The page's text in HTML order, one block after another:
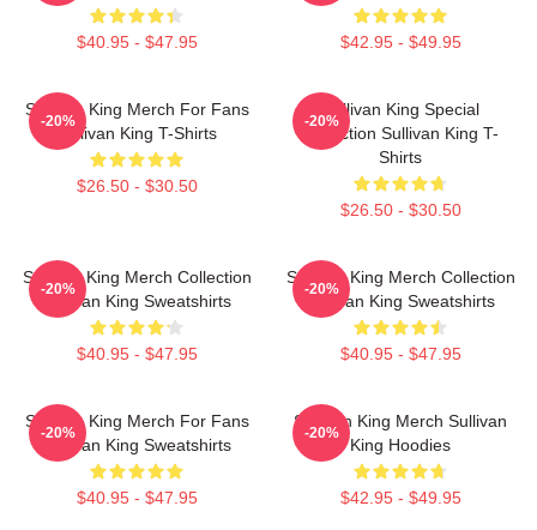
$40.95 - $47.95 $42.95 - $49.95
Sullivan King Merch For Fans
Sullivan King T-Shirts
$26.50 - $30.50
-20%
Sullivan King Special
Collection Sullivan King T-
Shirts
$26.50 - $30.50
-20%
Sullivan King Merch Collection
Sullivan King Sweatshirts
$40.95 - $47.95
-20%
Sullivan King Merch Collection
Sullivan King Sweatshirts
$40.95 - $47.95
-20%
Sullivan King Merch For Fans
Sullivan King Sweatshirts
$40.95 - $47.95
-20%
Sullivan King Merch Sullivan
King Hoodies
$42.95 - $49.95
-20%